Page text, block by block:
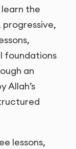
the
foundations
an
Allah’s
lessons,